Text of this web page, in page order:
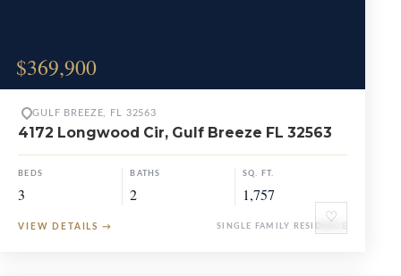
$369,900
♡
GULF BREEZE, FL 32563
4172 Longwood Cir, Gulf Breeze FL 32563
BEDS
3
BATHS
2
SQ. FT.
1,757
VIEW DETAILS → SINGLE FAMILY RESIDENCE